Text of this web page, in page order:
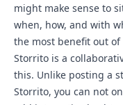
might make sense to
when, how, and with
the most benefit out
Storrito is a
this. Unlike posting a
Storrito, you can not